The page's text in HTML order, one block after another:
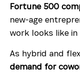
Fortune 500
new-age
work looks like in
As hybrid and
demand for